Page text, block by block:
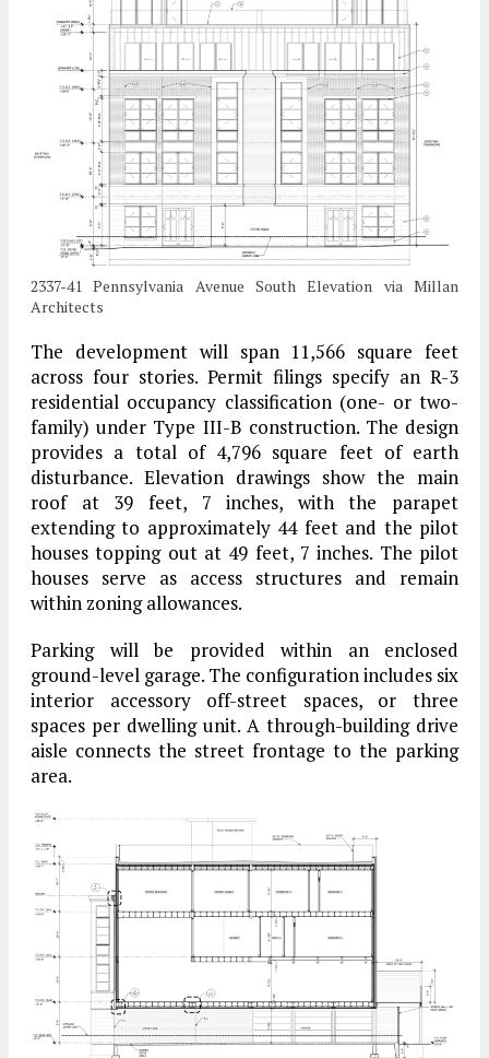
2337-41 Pennsylvania Avenue South Elevation via Millan
Architects
The development will span 11,566 square feet
across four stories. Permit filings specify an R-3
residential occupancy classification (one- or two-
family) under Type III-B construction. The design
provides a total of 4,796 square feet of earth
disturbance. Elevation drawings show the main
roof at 39 feet, 7 inches, with the parapet
extending to approximately 44 feet and the pilot
houses topping out at 49 feet, 7 inches. The pilot
houses serve as access structures and remain
within zoning allowances.
Parking will be provided within an enclosed
ground-level garage. The configuration includes six
interior accessory off-street spaces, or three
spaces per dwelling unit. A through-building drive
aisle connects the street frontage to the parking
area.